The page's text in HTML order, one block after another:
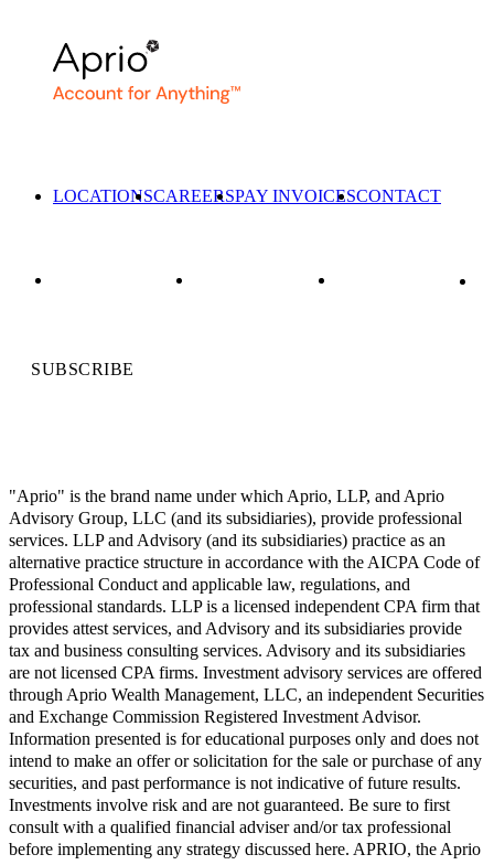
LOCATIONSCAREERSPAY INVOICESCONTACT
SUBSCRIBE
"Aprio" is the brand name under which Aprio, LLP, and Aprio
Advisory Group, LLC (and its subsidiaries), provide professional
services. LLP and Advisory (and its subsidiaries) practice as an
alternative practice structure in accordance with the AICPA Code of
Professional Conduct and applicable law, regulations, and
professional standards. LLP is a licensed independent CPA firm that
provides attest services, and Advisory and its subsidiaries provide
tax and business consulting services. Advisory and its subsidiaries
are not licensed CPA firms. Investment advisory services are offered
through Aprio Wealth Management, LLC, an independent Securities
and Exchange Commission Registered Investment Advisor.
Information presented is for educational purposes only and does not
intend to make an offer or solicitation for the sale or purchase of any
securities, and past performance is not indicative of future results.
Investments involve risk and are not guaranteed. Be sure to first
consult with a qualified financial adviser and/or tax professional
before implementing any strategy discussed here. APRIO, the Aprio